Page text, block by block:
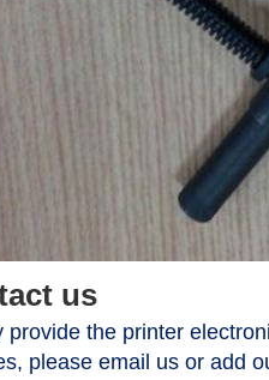
us
provide the printer
please email us or add